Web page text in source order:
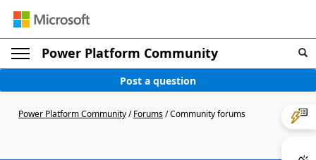
Power Platform Community
Post a question
Power Platform Community/Forums/Community forums